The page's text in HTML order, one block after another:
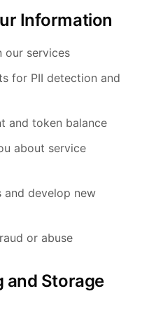
Information
our services
for PII detection and
and token balance
about service
and develop new
or abuse
and Storage